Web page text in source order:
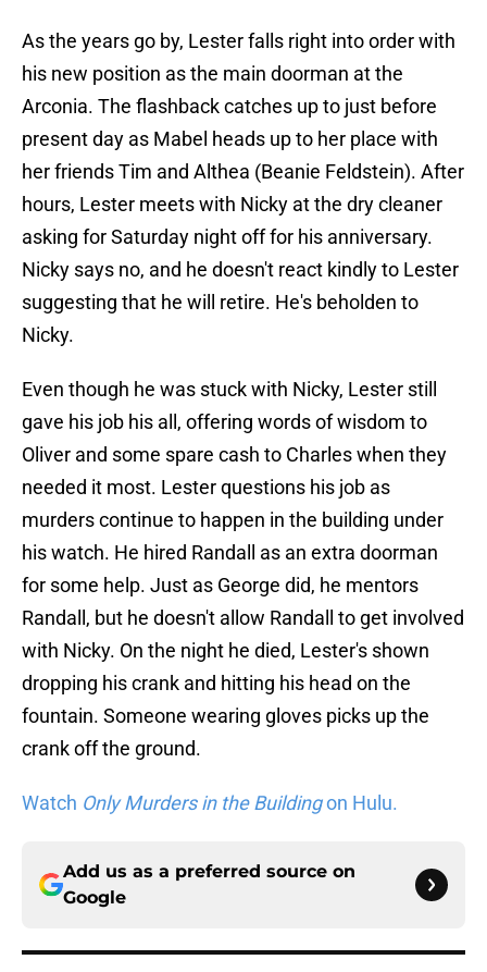
As the years go by, Lester falls right into order with
his new position as the main doorman at the
Arconia. The flashback catches up to just before
present day as Mabel heads up to her place with
her friends Tim and Althea (Beanie Feldstein). After
hours, Lester meets with Nicky at the dry cleaner
asking for Saturday night off for his anniversary.
Nicky says no, and he doesn't react kindly to Lester
suggesting that he will retire. He's beholden to
Nicky.
Even though he was stuck with Nicky, Lester still
gave his job his all, offering words of wisdom to
Oliver and some spare cash to Charles when they
needed it most. Lester questions his job as
murders continue to happen in the building under
his watch. He hired Randall as an extra doorman
for some help. Just as George did, he mentors
Randall, but he doesn't allow Randall to get involved
with Nicky. On the night he died, Lester's shown
dropping his crank and hitting his head on the
fountain. Someone wearing gloves picks up the
crank off the ground.
Watch Only Murders in the Buildingon Hulu.
Add us as a preferred source on
Google